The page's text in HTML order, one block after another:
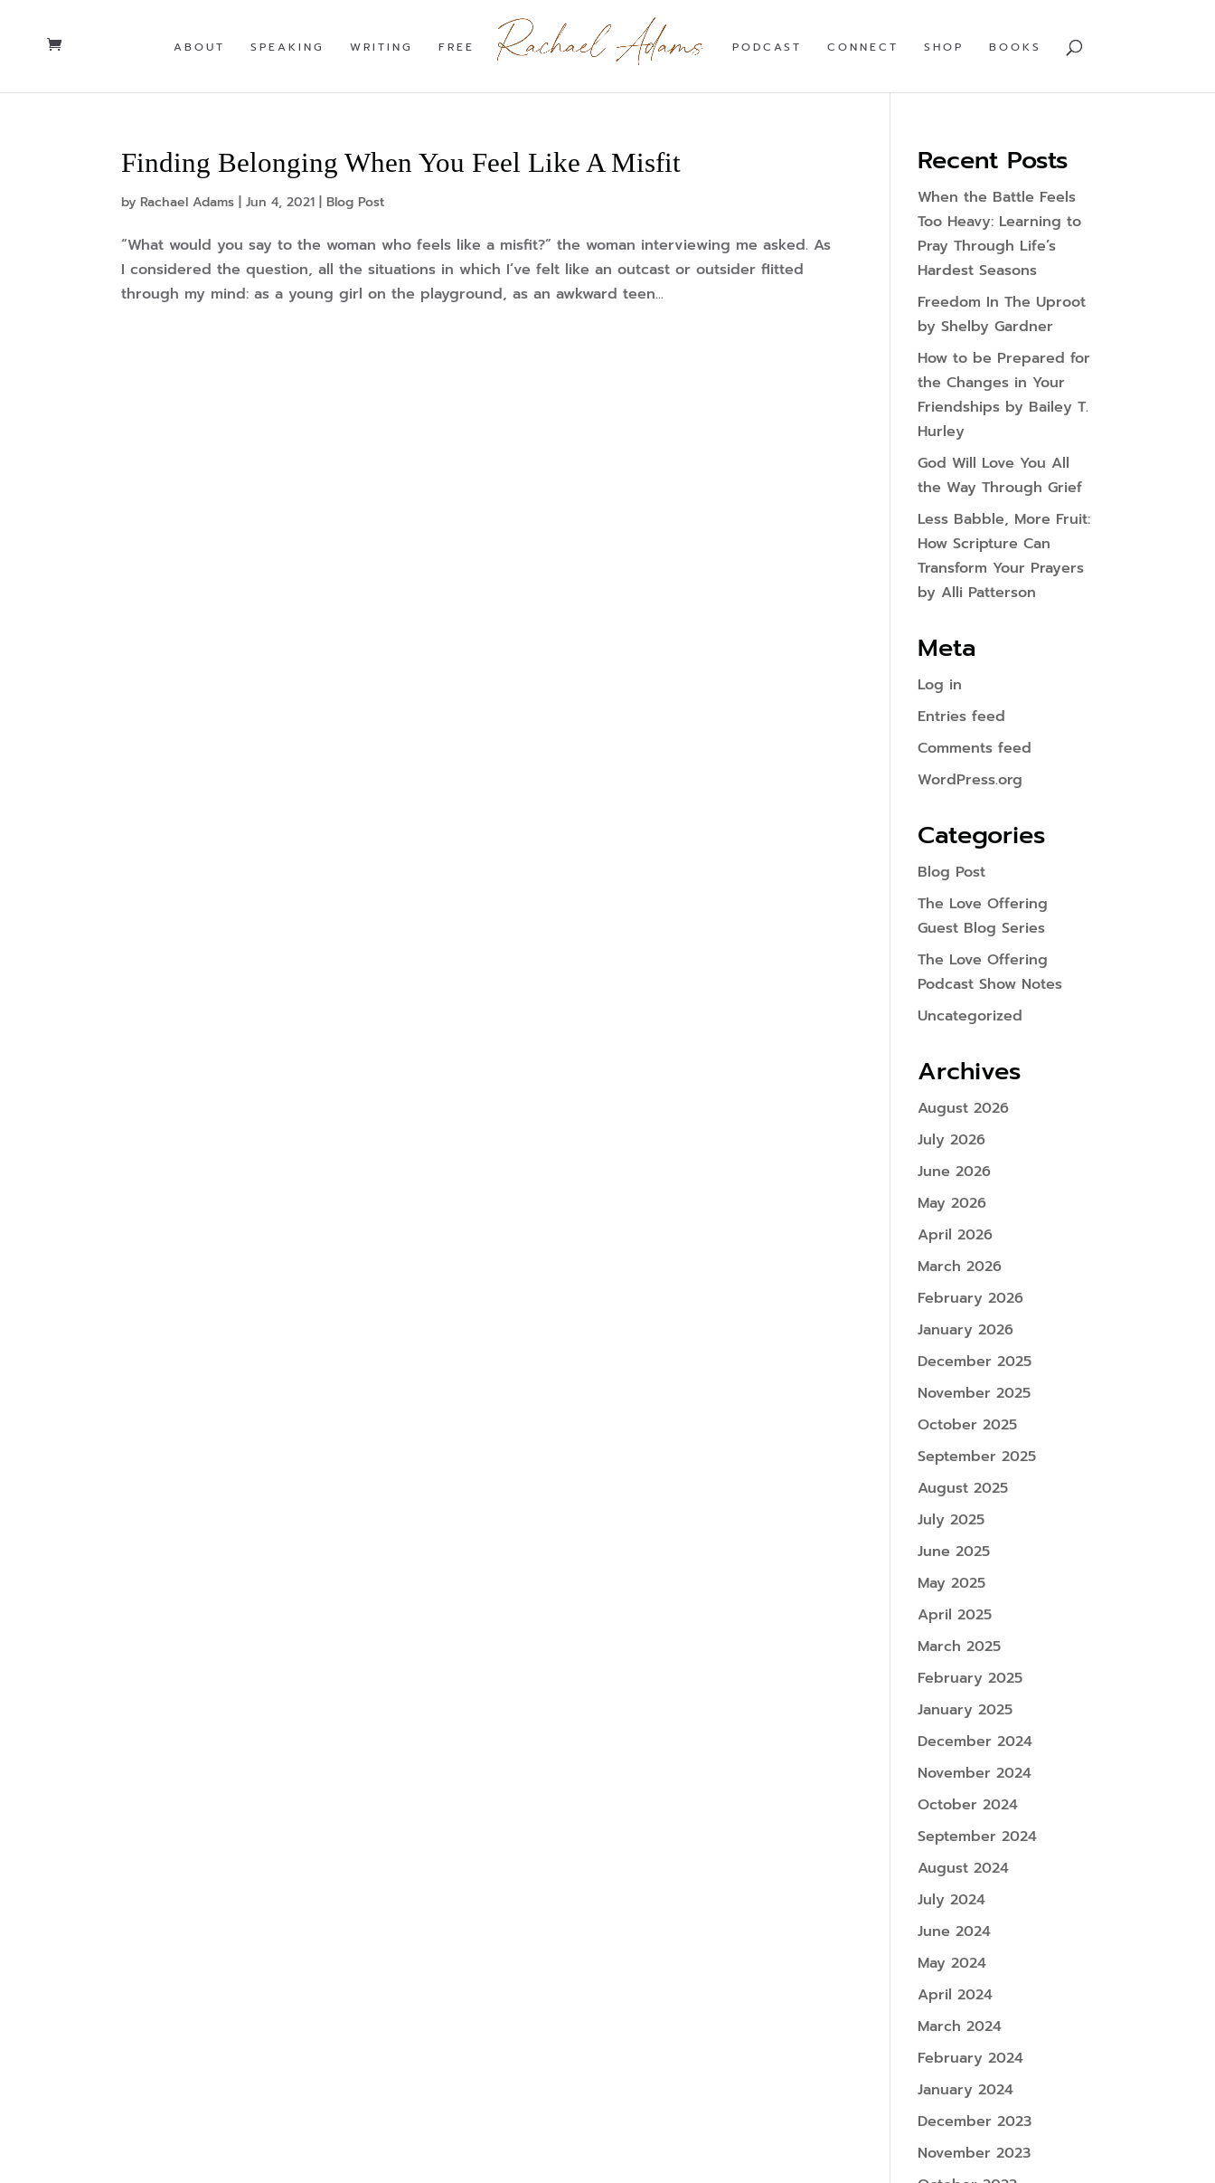
ABOUT SPEAKING WRITING FREE PODCAST CONNECT SHOP BOOKS
Finding Belonging When You Feel Like A Misfit
byRachael Adams |Jun 4, 2021 |Blog Post
“What would you say to the woman who feels like a misfit?” the woman interviewing me asked. As
I considered the question, all the situations in which I’ve felt like an outcast or outsider flitted
through my mind: as a young girl on the playground, as an awkward teen...
Recent Posts
When the Battle Feels
Too Heavy: Learning to
Pray Through Life’s
Hardest Seasons
Freedom In The Uproot
by Shelby Gardner
How to be Prepared for
the Changes in Your
Friendships by Bailey T.
Hurley
God Will Love You All
the Way Through Grief
Less Babble, More Fruit:
How Scripture Can
Transform Your Prayers
by Alli Patterson
Meta
Log in
Entries feed
Comments feed
WordPress.org
Categories
Blog Post
The Love Offering
Guest Blog Series
The Love Offering
Podcast Show Notes
Uncategorized
Archives
August 2026
July 2026
June 2026
May 2026
April 2026
March 2026
February 2026
January 2026
December 2025
November 2025
October 2025
September 2025
August 2025
July 2025
June 2025
May 2025
April 2025
March 2025
February 2025
January 2025
December 2024
November 2024
October 2024
September 2024
August 2024
July 2024
June 2024
May 2024
April 2024
March 2024
February 2024
January 2024
December 2023
November 2023